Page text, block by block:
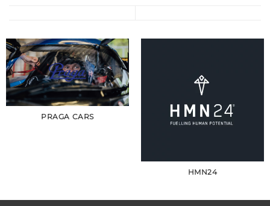
PRAGA CARS
HMN24